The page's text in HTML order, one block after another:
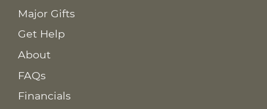
Major Gifts
Get Help
About
FAQs
Financials